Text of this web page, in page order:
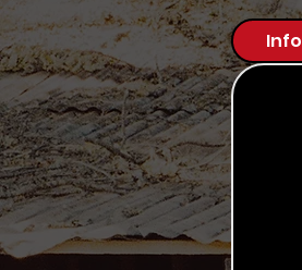
Info